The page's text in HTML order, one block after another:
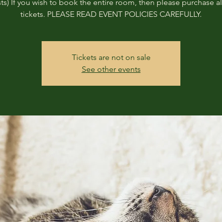
If you wish to book the entire room, then please purchase
tickets. PLEASE READ EVENT POLICIES CAREFULLY.
Tickets are not on sale
See other events